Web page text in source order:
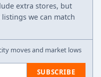
extra stores, but
we can match
moves and market lows
SUBSCRIBE